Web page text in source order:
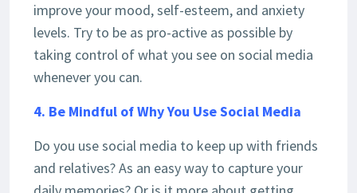
improve your mood, self-esteem, and anxiety
levels. Try to be as pro-active as possible by
taking control of what you see on social media
whenever you can.
4. Be Mindful of Why You Use Social Media
Do you use social media to keep up with friends
and relatives? As an easy way to capture your